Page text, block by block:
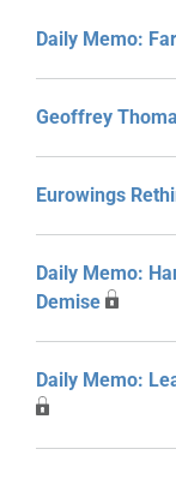
Daily Memo:
Geoffrey
Eurowings
Daily Memo:
Demise
Daily Memo: